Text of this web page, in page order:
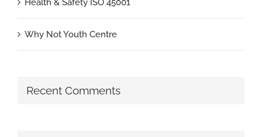
Health & Safety ISO 45001
Why Not Youth Centre
Recent Comments